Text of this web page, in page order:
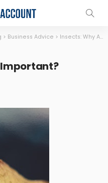
> Business Advice > Insects: Why Are They Important?
Important?